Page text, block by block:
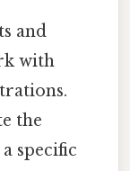
and
with
the
specific